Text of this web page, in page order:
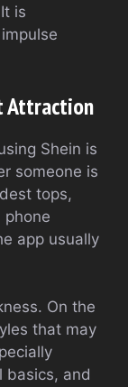
is
Attraction
Shein is
someone is
tops,
phone
app usually
On the
that may
basics, and